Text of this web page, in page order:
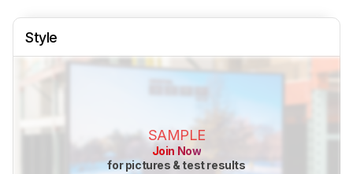
Style
SAMPLE
Join Now
for pictures & test results